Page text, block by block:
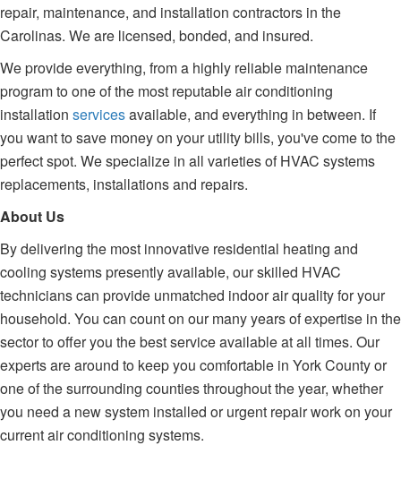
repair, maintenance, and installation contractors in the
Carolinas. We are licensed, bonded, and insured.
We provide everything, from a highly reliable maintenance
program to one of the most reputable air conditioning
installation servicesavailable, and everything in between. If
you want to save money on your utility bills, you've come to the
perfect spot. We specialize in all varieties of HVAC systems
replacements, installations and repairs.
About Us
By delivering the most innovative residential heating and
cooling systems presently available, our skilled HVAC
technicians can provide unmatched indoor air quality for your
household. You can count on our many years of expertise in the
sector to offer you the best service available at all times. Our
experts are around to keep you comfortable in York County or
one of the surrounding counties throughout the year, whether
you need a new system installed or urgent repair work on your
current air conditioning systems.